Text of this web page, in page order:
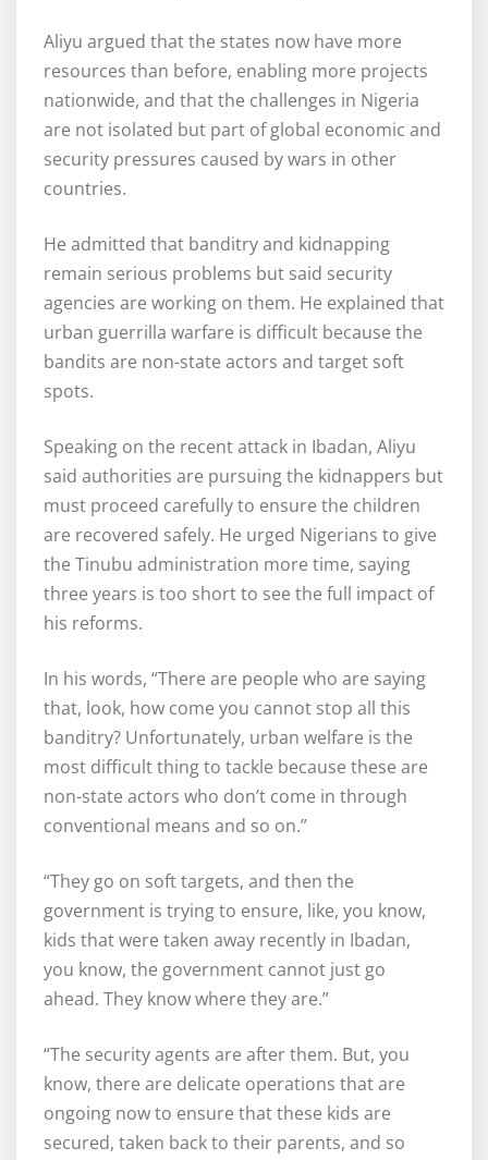
Aliyu argued that the states now have more
resources than before, enabling more projects
nationwide, and that the challenges in Nigeria
are not isolated but part of global economic and
security pressures caused by wars in other
countries.
He admitted that banditry and kidnapping
remain serious problems but said security
agencies are working on them. He explained that
urban guerrilla warfare is difficult because the
bandits are non-state actors and target soft
spots.
Speaking on the recent attack in Ibadan, Aliyu
said authorities are pursuing the kidnappers but
must proceed carefully to ensure the children
are recovered safely. He urged Nigerians to give
the Tinubu administration more time, saying
three years is too short to see the full impact of
his reforms.
In his words, “There are people who are saying
that, look, how come you cannot stop all this
banditry? Unfortunately, urban welfare is the
most difficult thing to tackle because these are
non-state actors who don’t come in through
conventional means and so on.”
“They go on soft targets, and then the
government is trying to ensure, like, you know,
kids that were taken away recently in Ibadan,
you know, the government cannot just go
ahead. They know where they are.”
“The security agents are after them. But, you
know, there are delicate operations that are
ongoing now to ensure that these kids are
secured, taken back to their parents, and so